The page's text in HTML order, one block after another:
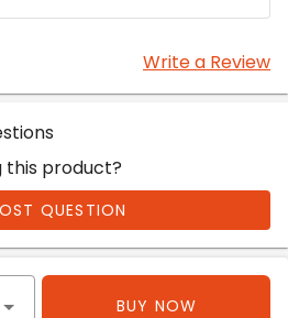
Write a Review
this product?
POST QUESTION
BUY NOW